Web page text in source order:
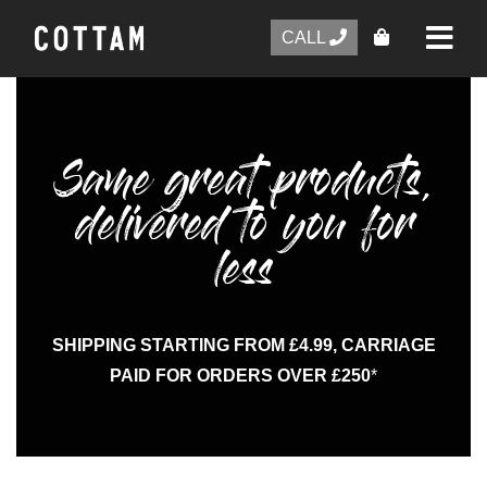
CALL
Same great products,
delivered to you for
less
SHIPPING STARTING FROM £4.99, CARRIAGE
PAID FOR ORDERS OVER £250*